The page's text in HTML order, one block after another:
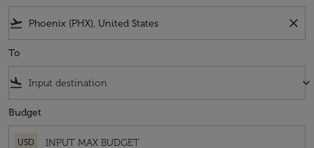
flight_takeoff close
To
flight_land keyboard_arrow_down
Budget
USD